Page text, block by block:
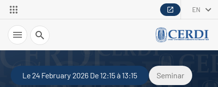
EN
Search
Le 24 February 2026 De 12:15 à 13:15 Seminar